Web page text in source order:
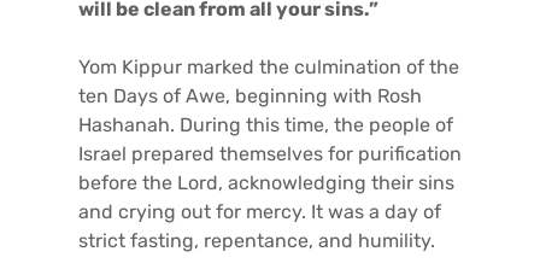
will be clean from all your sins.”
Yom Kippur marked the culmination of the
ten Days of Awe, beginning with Rosh
Hashanah. During this time, the people of
Israel prepared themselves for purification
before the Lord, acknowledging their sins
and crying out for mercy. It was a day of
strict fasting, repentance, and humility.